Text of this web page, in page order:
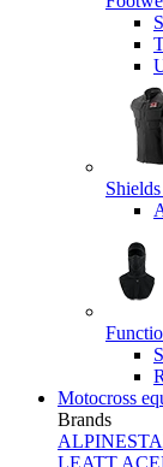
Motocross
Brands
LEATT